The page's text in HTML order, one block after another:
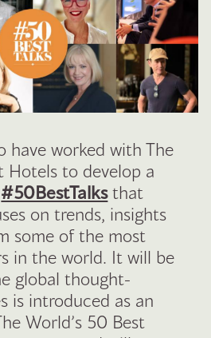
have worked with The
Hotels to develop a
#50BestTalksthat
on trends, insights
some of the most
in the world. It will be
global thought-
is introduced as an
World’s 50 Best